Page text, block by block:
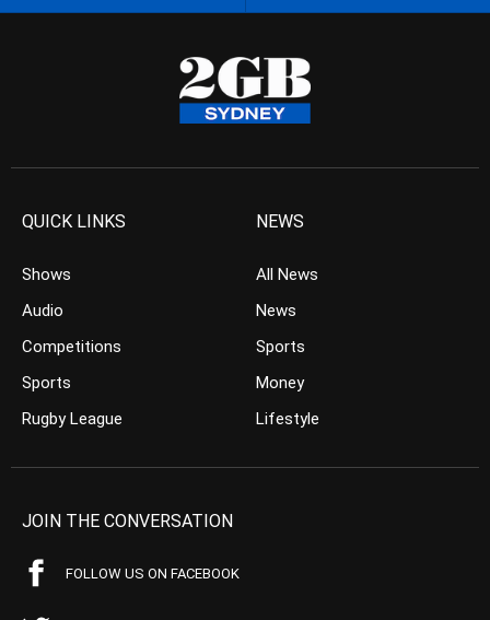
QUICK LINKS
Shows
Audio
Competitions
Sports
Rugby League
NEWS
All News
News
Sports
Money
Lifestyle
JOIN THE CONVERSATION
FOLLOW US ON FACEBOOK